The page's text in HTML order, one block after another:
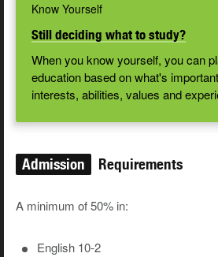
Know Yourself
Still deciding what to study?
When you know yourself, you can
education based on what's
interests, abilities, values and
Admission Requirements
A minimum of 50% in:
English 10-2